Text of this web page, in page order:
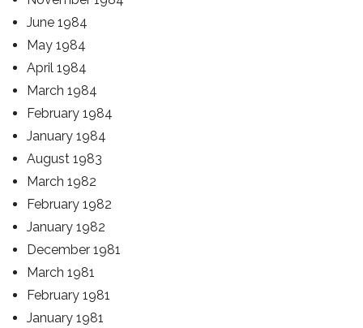
June 1984
May 1984
April 1984
March 1984
February 1984
January 1984
August 1983
March 1982
February 1982
January 1982
December 1981
March 1981
February 1981
January 1981